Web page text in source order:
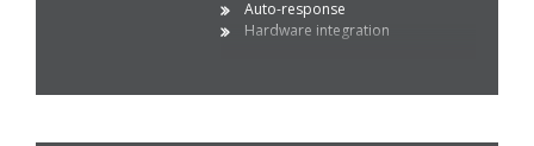
Auto-response
Hardware integration